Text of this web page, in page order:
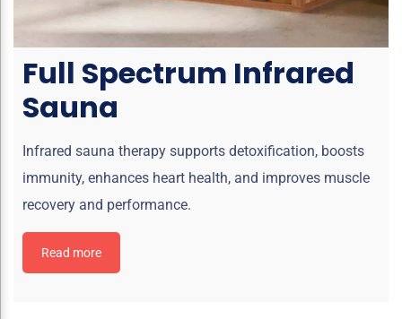
Full Spectrum Infrared
Sauna
Infrared sauna therapy supports detoxification, boosts
immunity, enhances heart health, and improves muscle
recovery and performance.
Read more